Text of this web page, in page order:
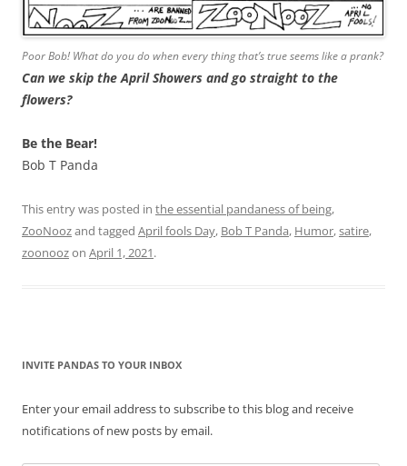
Poor Bob! What do you do when every thing that’s true seems like a prank?
Can we skip the April Showers and go straight to the
flowers?
Be the Bear!
Bob T Panda
This entry was posted in the essential pandaness of being,
ZooNoozand tagged April fools Day, Bob T Panda, Humor,satire,
zoonoozon April 1, 2021.
INVITE PANDAS TO YOUR INBOX
Enter your email address to subscribe to this blog and receive
notifications of new posts by email.